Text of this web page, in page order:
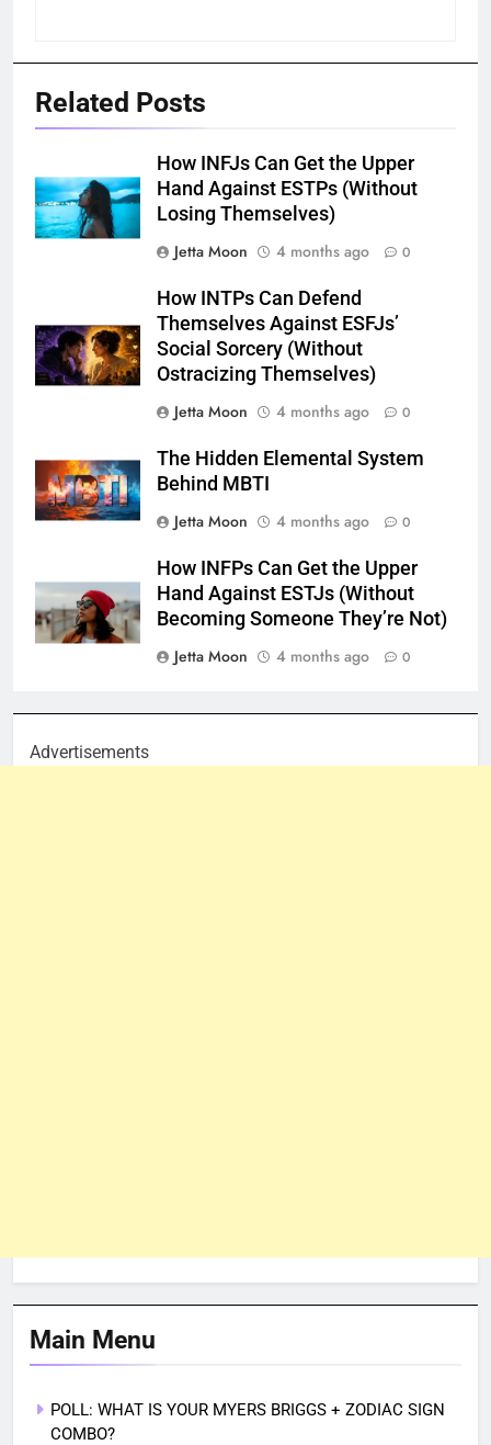
Related Posts
How INFJs Can Get the Upper
Hand Against ESTPs (Without
Losing Themselves)
Jetta Moon
4 months ago 0
How INTPs Can Defend
Themselves Against ESFJs’
Social Sorcery (Without
Ostracizing Themselves)
Jetta Moon
4 months ago 0
The Hidden Elemental System
Behind MBTI
Jetta Moon
4 months ago 0
How INFPs Can Get the Upper
Hand Against ESTJs (Without
Becoming Someone They’re Not)
Jetta Moon
4 months ago 0
Advertisements
Main Menu
POLL: WHAT IS YOUR MYERS BRIGGS + ZODIAC SIGN
COMBO?